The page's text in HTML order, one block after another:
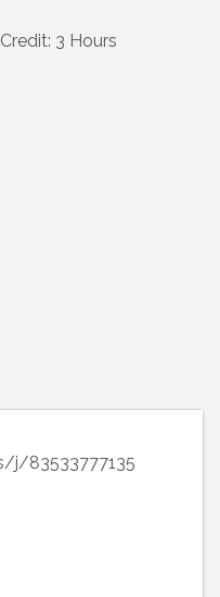
3 Hours
j/83533777135